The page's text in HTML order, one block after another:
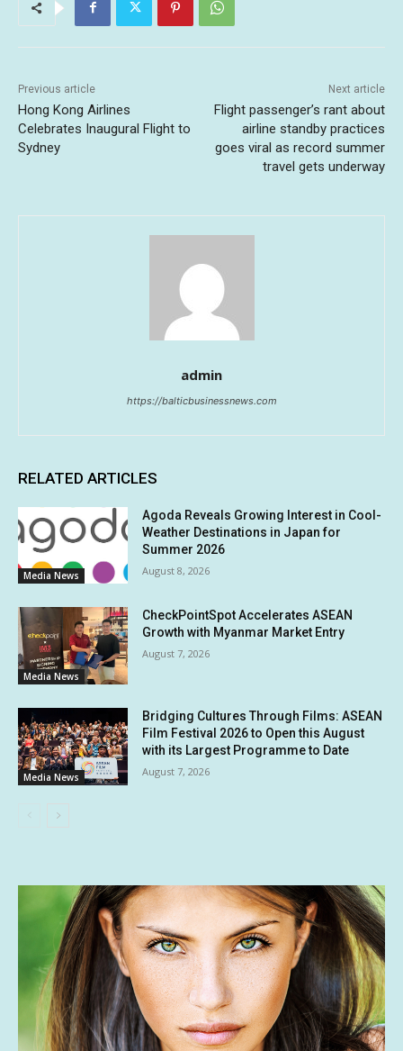
Previous article
Hong Kong Airlines
Celebrates Inaugural Flight to
Sydney
Next article
Flight passenger’s rant about
airline standby practices
goes viral as record summer
travel gets underway
admin
https://balticbusinessnews.com
RELATED ARTICLES
Media News
Agoda Reveals Growing Interest in Cool-
Weather Destinations in Japan for
Summer 2026
August 8, 2026
Media News
CheckPointSpot Accelerates ASEAN
Growth with Myanmar Market Entry
August 7, 2026
Media News
Bridging Cultures Through Films: ASEAN
Film Festival 2026 to Open this August
with its Largest Programme to Date
August 7, 2026